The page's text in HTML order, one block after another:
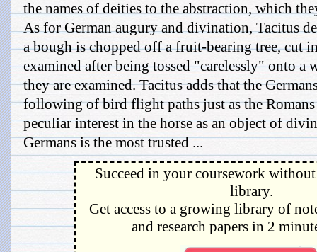
the names of deities to the abstraction, which
As for German augury and divination, Tacitus
a bough is chopped off a fruit-bearing tree, cut
examined after being tossed "carelessly" onto a
they are examined. Tacitus adds that the
following of bird flight paths just as the Romans
peculiar interest in the horse as an object of
Germans is the most trusted ...
Succeed in your coursework
library.
Get access to a growing library of
and research papers in 2